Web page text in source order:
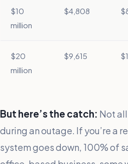
$10
million
$4,808
$20
million
$9,615
But here’s the catch: Not
during an outage. If you’re a
system goes down, 100% of